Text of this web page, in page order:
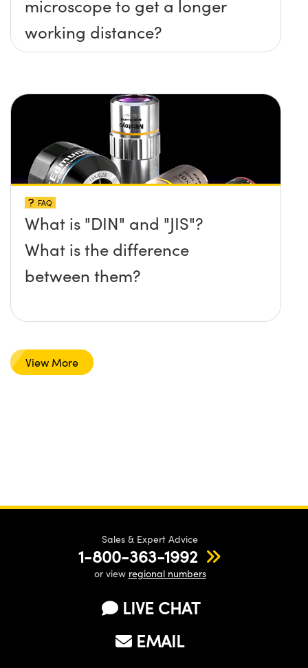
microscope to get a longer
working distance?
FAQ
What is "DIN" and "JIS"?
What is the difference
between them?
View More
Sales & Expert Advice
1-800-363-1992
or view regional numbers
LIVE CHAT
EMAIL